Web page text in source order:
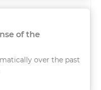
of the
over the past